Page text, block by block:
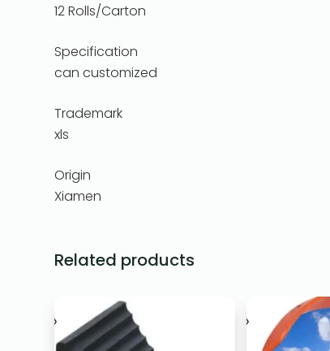
12 Rolls/Carton
Specification
can customized
Trademark
xls
Origin
Xiamen
Related products